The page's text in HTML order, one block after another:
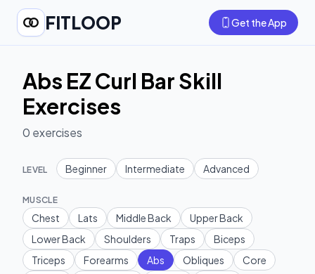
FITLOOP Get the App
Abs EZ Curl Bar Skill
Exercises
0 exercises
LEVEL Beginner Intermediate Advanced
MUSCLE
Chest Lats Middle Back
Upper Back
Lower Back
Shoulders Traps
Biceps
Triceps
Forearms Abs Obliques
Core